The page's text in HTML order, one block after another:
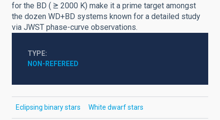
for the BD ( ⪭ 2000 K) make it a prime target amongst
the dozen WD+BD systems known for a detailed study
via JWST phase-curve observations.
TYPE
NON-REFEREED
Eclipsing binary stars White dwarf stars